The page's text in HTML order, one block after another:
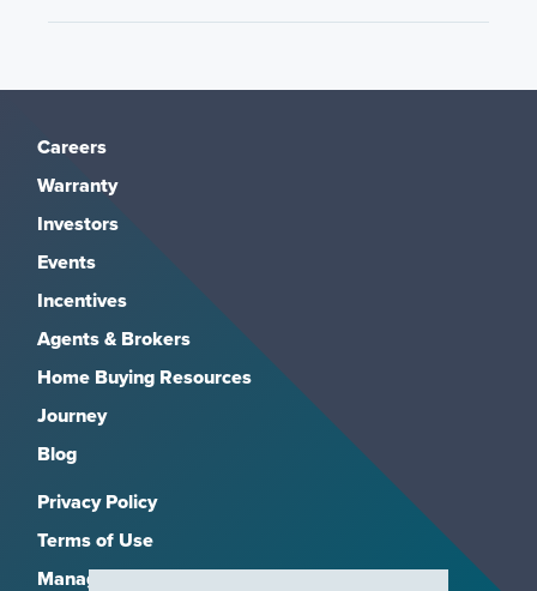
The “rate” is the interest percentage on the
There are fees and additional costs that go into
and closing costs. The number that represents
the actual yearly cost of funds over the term of
the loan is the APR.
In short, the rate is the interest on the money
you borrow. The APR is the rate on the money
plus fees and additional costs.
(1) The interest on the portion of the credit extension
that is greater than the fair market value of the
dwelling is not tax deductible for Federal income tax
purposes; and (2) the consumer should consult a tax
adviser for the further information regarding the
Careers
Warranty
Investors
Events
Incentives
Agents & Brokers
Home Buying Resources
Journey
Blog
Privacy Policy
Terms of Use
Manage Subscriptions